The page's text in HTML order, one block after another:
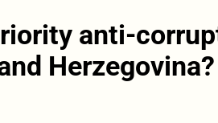
anti-
Herzegovina?